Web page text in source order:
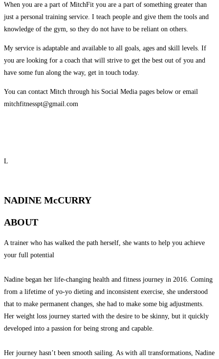
When you are a part of MitchFit you are a part of something greater than
just a personal training service. I teach people and give them the tools and
knowledge of the gym, so they do not have to be reliant on others.
My service is adaptable and available to all goals, ages and skill levels. If
you are looking for a coach that will strive to get the best out of you and
have some fun along the way, get in touch today.
You can contact Mitch through his Social Media pages below or email
mitchfitnesspt@gmail.com
L
NADINE McCURRY
ABOUT
A trainer who has walked the path herself, she wants to help you achieve
your full potential
Nadine began her life-changing health and fitness journey in 2016. Coming
from a lifetime of yo-yo dieting and inconsistent exercise, she understood
that to make permanent changes, she had to make some big adjustments.
Her weight loss journey started with the desire to be skinny, but it quickly
developed into a passion for being strong and capable.
Her journey hasn’t been smooth sailing. As with all transformations, Nadine